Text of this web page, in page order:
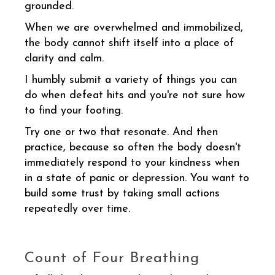
grounded.
When we are overwhelmed and immobilized,
the body cannot shift itself into a place of
clarity and calm.
I humbly submit a variety of things you can
do when defeat hits and you're not sure how
to find your footing.
Try one or two that resonate. And then
practice, because so often the body doesn't
immediately respond to your kindness when
in a state of panic or depression. You want to
build some trust by taking small actions
repeatedly over time.
Count of Four Breathing